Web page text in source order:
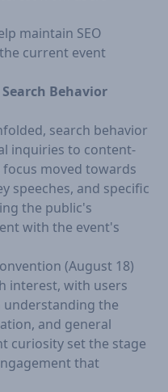
maintain SEO
current event
Behavior
search behavior
inquiries to content-
focus moved towards
speeches, and specific
the public's
with the event's
(August 18)
interest, with users
the
and general
curiosity set the stage
that